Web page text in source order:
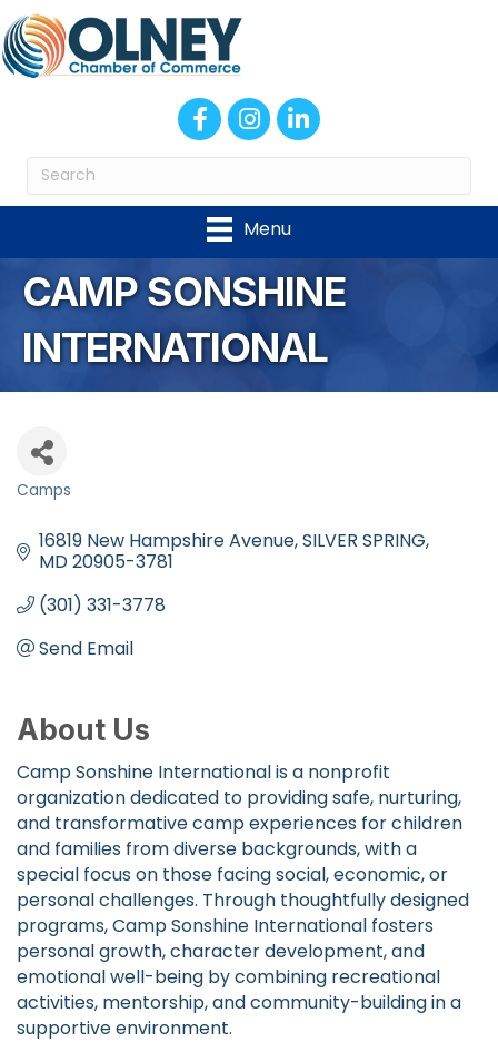
FacebookInstagram
LinkedIn
Menu
CAMP SONSHINE
INTERNATIONAL
Camps
16819 New Hampshire Avenue SILVER SPRING
MD20905-3781
(301) 331-3778
Send Email
About Us
Camp Sonshine International is a nonprofit
organization dedicated to providing safe, nurturing,
and transformative camp experiences for children
and families from diverse backgrounds, with a
special focus on those facing social, economic, or
personal challenges. Through thoughtfully designed
programs, Camp Sonshine International fosters
personal growth, character development, and
emotional well-being by combining recreational
activities, mentorship, and community-building in a
supportive environment.